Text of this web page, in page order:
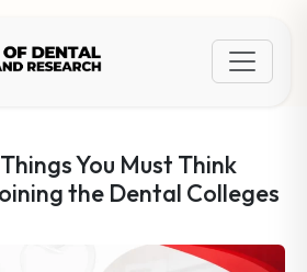
You Must Think
the Dental Colleges